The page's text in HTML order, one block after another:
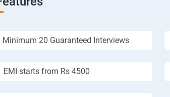
Minimum 20 Guaranteed Interviews
EMI starts from Rs 4500